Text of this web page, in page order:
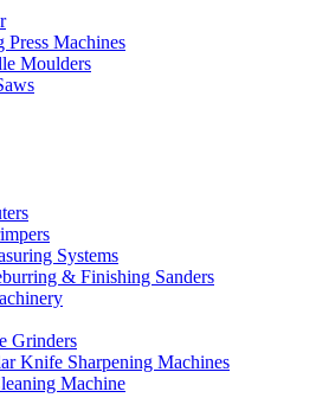
Machines
Moulders
Systems
& Finishing Sanders
Grinders
Knife Sharpening Machines
Machine